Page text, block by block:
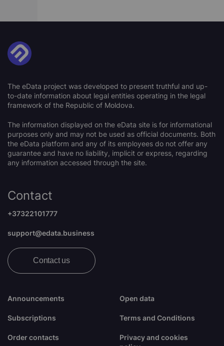
The eData project was developed to present truthful and up-
to-date information about legal entities operating in the legal
framework of the Republic of Moldova.
The information displayed on the eData site is for informational
purposes only and may not be used as official documents. Both
the eData platform and any of its employees do not offer any
guarantee and have no liability, implicit or express, regarding
any information accessed through the site.
Announcements
Subscriptions
Order contacts
Open data
Terms and Conditions
Privacy and cookies
Contact
+37322101777
support@edata.business
Contact us